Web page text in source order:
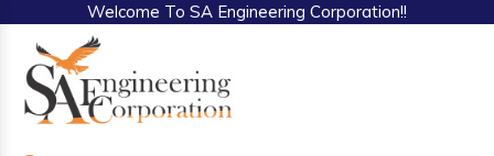
Welcome To SA Engineering Corporation!!